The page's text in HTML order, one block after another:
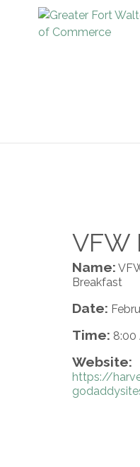
VFW
Name:
Breakfast
Date:
Time: 8:00
Website:
https://